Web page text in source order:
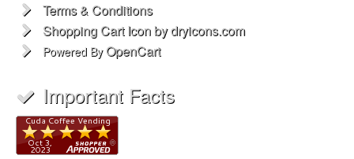
Terms & Conditions
Shopping Cart Icon by dryicons.com
Powered By OpenCart
Important Facts